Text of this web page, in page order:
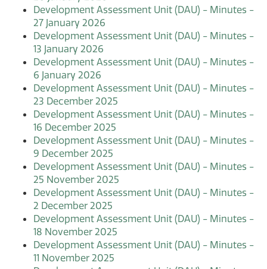
Development Assessment Unit (DAU) - Minutes -
27 January 2026
Development Assessment Unit (DAU) - Minutes -
13 January 2026
Development Assessment Unit (DAU) - Minutes -
6 January 2026
Development Assessment Unit (DAU) - Minutes -
23 December 2025
Development Assessment Unit (DAU) - Minutes -
16 December 2025
Development Assessment Unit (DAU) - Minutes -
9 December 2025
Development Assessment Unit (DAU) - Minutes -
25 November 2025
Development Assessment Unit (DAU) - Minutes -
2 December 2025
Development Assessment Unit (DAU) - Minutes -
18 November 2025
Development Assessment Unit (DAU) - Minutes -
11 November 2025